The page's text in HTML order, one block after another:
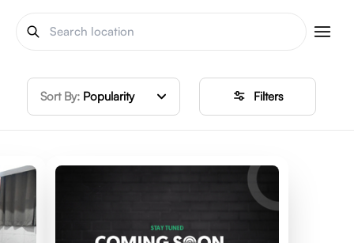
Sort By: Popularity Filters